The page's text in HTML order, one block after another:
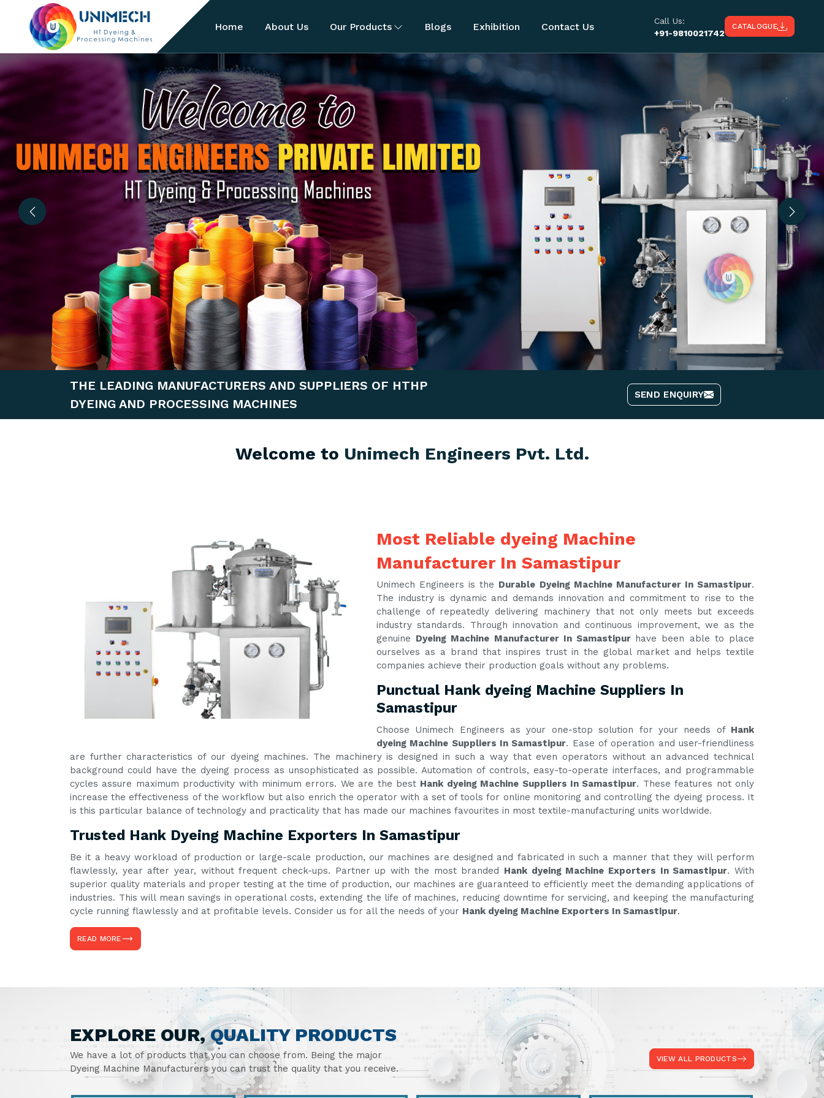
Home About Us Our Products Blogs Exhibition Contact Us
Call Us:
+91-9810021742
CATALOGUE
Previous Next
THE LEADING MANUFACTURERS AND SUPPLIERS OF HTHP
DYEING AND PROCESSING MACHINES
SEND ENQUIRY
Welcome to Unimech Engineers Pvt. Ltd.
Most Reliable dyeing Machine
Manufacturer In Samastipur
Unimech Engineers is the Durable Dyeing Machine Manufacturer In Samastipur.
The industry is dynamic and demands innovation and commitment to rise to the
challenge of repeatedly delivering machinery that not only meets but exceeds
industry standards. Through innovation and continuous improvement, we as the
genuine Dyeing Machine Manufacturer In Samastipur have been able to place
ourselves as a brand that inspires trust in the global market and helps textile
companies achieve their production goals without any problems.
Punctual Hank dyeing Machine Suppliers In
Samastipur
Choose Unimech Engineers as your one-stop solution for your needs of Hank
dyeing Machine Suppliers In Samastipur. Ease of operation and user-friendliness
are further characteristics of our dyeing machines. The machinery is designed in such a way that even operators without an advanced technical
background could have the dyeing process as unsophisticated as possible. Automation of controls, easy-to-operate interfaces, and programmable
cycles assure maximum productivity with minimum errors. We are the best Hank dyeing Machine Suppliers In Samastipur. These features not only
increase the effectiveness of the workflow but also enrich the operator with a set of tools for online monitoring and controlling the dyeing process. It
is this particular balance of technology and practicality that has made our machines favourites in most textile-manufacturing units worldwide.
Trusted Hank Dyeing Machine Exporters In Samastipur
Be it a heavy workload of production or large-scale production, our machines are designed and fabricated in such a manner that they will perform
flawlessly, year after year, without frequent check-ups. Partner up with the most branded Hank dyeing Machine Exporters In Samastipur. With
superior quality materials and proper testing at the time of production, our machines are guaranteed to efficiently meet the demanding applications of
industries. This will mean savings in operational costs, extending the life of machines, reducing downtime for servicing, and keeping the manufacturing
cycle running flawlessly and at profitable levels. Consider us for all the needs of your Hank dyeing Machine Exporters In Samastipur.
READ MORE
EXPLORE OUR,QUALITY PRODUCTS
We have a lot of products that you can choose from. Being the major
Dyeing Machine Manufacturers you can trust the quality that you receive.
VIEW ALL PRODUCTS